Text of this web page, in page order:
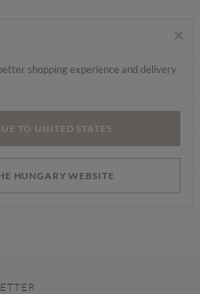
×
shopping experience and delivery
TO UNITED STATES
HUNGARY WEBSITE